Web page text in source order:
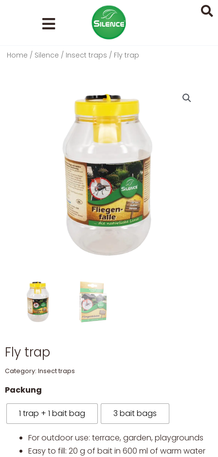
Search
Home / Silence / Insect traps / Fly trap
Fly trap
Category: Insect traps
Packung
1 trap + 1 bait bag 3 bait bags
For outdoor use: terrace, garden, playgrounds
Easy to fill: 20 g of bait in 600 ml of warm water